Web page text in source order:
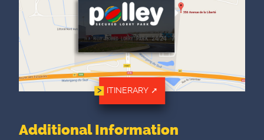
ITINERARY
Additional Information